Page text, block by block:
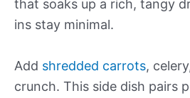
that soaks up a rich, tangy
ins stay minimal.
Add shredded carrots,
crunch. This side dish pairs